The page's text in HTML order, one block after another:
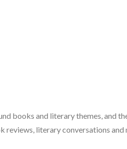
books and literary themes, and
reviews, literary conversations and